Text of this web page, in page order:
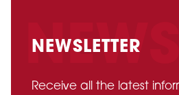
NEWSLETTER
Receive all the latest